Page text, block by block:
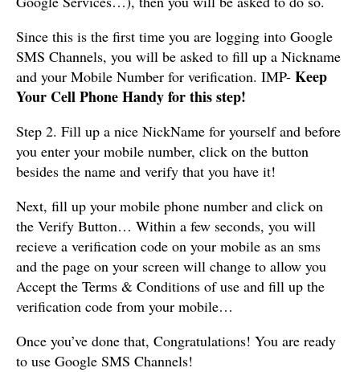
Since this is the first time you are logging into Google
SMS Channels, you will be asked to fill up a Nickname
and your Mobile Number for verification. IMP- Keep
Your Cell Phone Handy for this step!
Step 2. Fill up a nice NickName for yourself and before
you enter your mobile number, click on the button
besides the name and verify that you have it!
Next, fill up your mobile phone number and click on
the Verify Button… Within a few seconds, you will
recieve a verification code on your mobile as an sms
and the page on your screen will change to allow you
Accept the Terms & Conditions of use and fill up the
verification code from your mobile…
Once you’ve done that, Congratulations! You are ready
to use Google SMS Channels!